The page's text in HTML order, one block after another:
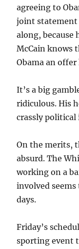
agreeing to
joint statement
along, because
McCain knows
Obama an offer
It’s a big
ridiculous. His
crassly political
On the merits,
absurd. The
working on a
involved
days.
Friday’s
sporting event